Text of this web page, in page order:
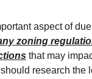
aspect of
zoning
that may
research the